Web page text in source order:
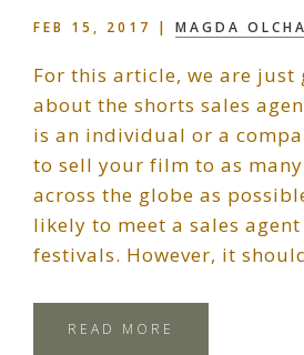
FEB 15, 2017 | MAGDA
For this article, we are just
about the shorts sales
is an individual or a
to sell your film to as
across the globe as
likely to meet a sales
festivals. However, it
READ MORE